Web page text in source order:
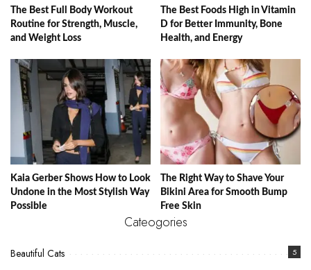
The Best Full Body Workout
Routine for Strength, Muscle,
and Weight Loss
The Best Foods High in Vitamin
D for Better Immunity, Bone
Health, and Energy
Kaia Gerber Shows How to Look
Undone in the Most Stylish Way
Possible
The Right Way to Shave Your
Bikini Area for Smooth Bump
Free Skin
Cateogories
Beautiful Cats 5